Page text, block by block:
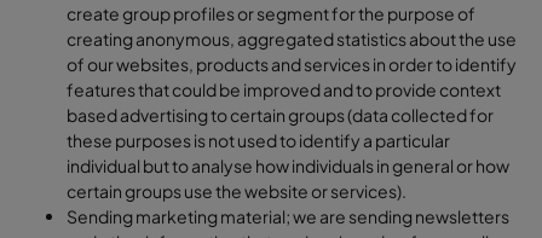
create group profiles or segment for the purpose of
creating anonymous, aggregated statistics about the use
of our websites, products and services in order to identify
features that could be improved and to provide context
based advertising to certain groups (data collected for
these purposes is not used to identify a particular
individual but to analyse how individuals in general or how
certain groups use the website or services).
Sending marketing material; we are sending newsletters